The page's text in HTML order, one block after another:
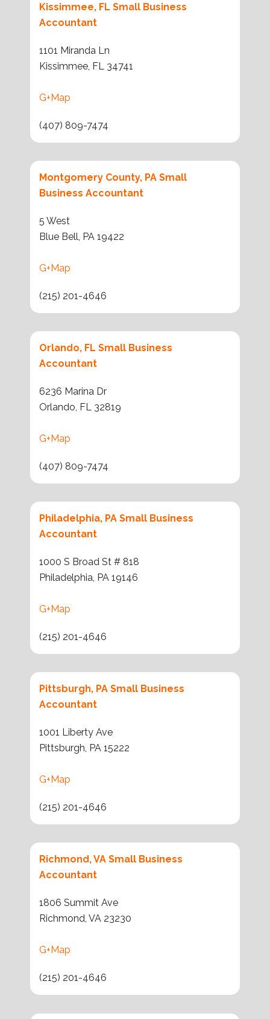
Kissimmee, FL Small Business
Accountant
1101 Miranda Ln
Kissimmee, FL 34741
G+Map
(407) 809-7474
Montgomery County, PA Small
Business Accountant
5 West
Blue Bell, PA 19422
G+Map
(215) 201-4646
Orlando, FL Small Business
Accountant
6236 Marina Dr
Orlando, FL 32819
G+Map
(407) 809-7474
Philadelphia, PA Small Business
Accountant
1000 S Broad St # 818
Philadelphia, PA 19146
G+Map
(215) 201-4646
Pittsburgh, PA Small Business
Accountant
1001 Liberty Ave
Pittsburgh, PA 15222
G+Map
(215) 201-4646
Richmond, VA Small Business
Accountant
1806 Summit Ave
Richmond, VA 23230
G+Map
(215) 201-4646